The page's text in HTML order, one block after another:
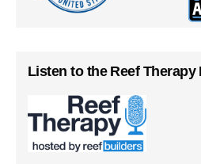
Listen to the Reef Therapy